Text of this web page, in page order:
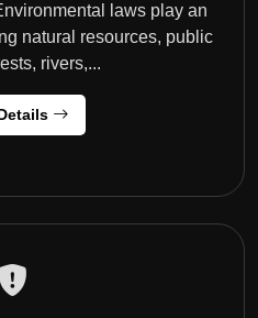
laws play an
natural resources, public
rivers,...